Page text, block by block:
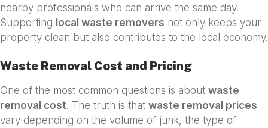
nearby professionals who can arrive the same day.
Supporting local waste removers not only keeps your
property clean but also contributes to the local economy.
Waste Removal Cost and Pricing
One of the most common questions is about waste
removal cost. The truth is that waste removal prices
vary depending on the volume of junk, the type of